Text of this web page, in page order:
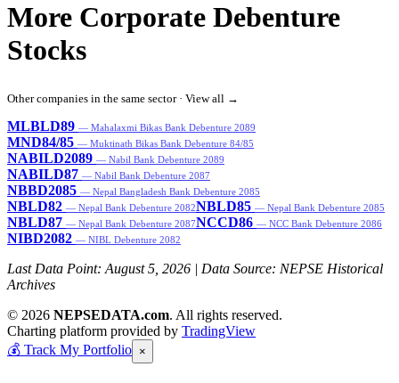
More Corporate Debenture
Stocks
Other companies in the same sector · View all →
MLBLD89 — Mahalaxmi Bikas Bank Debenture 2089
MND84/85 — Muktinath Bikas Bank Debenture 84/85
NABILD2089 — Nabil Bank Debenture 2089
NABILD87 — Nabil Bank Debenture 2087
NBBD2085 — Nepal Bangladesh Bank Debenture 2085
NBLD82 — Nepal Bank Debenture 2082NBLD85 — Nepal Bank Debenture 2085
NBLD87 — Nepal Bank Debenture 2087NCCD86 — NCC Bank Debenture 2086
NIBD2082 — NIBL Debenture 2082
Last Data Point: August 5, 2026 | Data Source: NEPSE Historical
Archives
© 2026 NEPSEDATA.com. All rights reserved.
Charting platform provided by TradingView
💰 Track My Portfolio ×